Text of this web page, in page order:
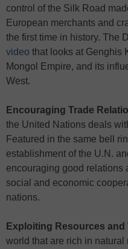
control of the Silk Road
European merchants and
the first time in history. The
video that looks at Genghis
Mongol Empire, and its
West.
Encouraging Trade
the United Nations deals
Featured in the same bell
establishment of the U.N.
encouraging good relations
social and economic
nations.
Exploiting Resources and
world that are rich in